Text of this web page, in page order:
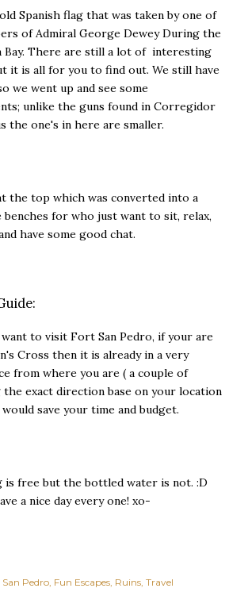
Spanish flag that was taken by one of
of Admiral George Dewey During the
Bay. There are still a lot of interesting
it is all for you to find out. We still have
we went up and see some
unlike the guns found in Corregidor
the one's in here are smaller.
the top which was converted into a
for who just want to sit, relax,
have some good chat.
to visit Fort San Pedro, if your are
Cross then it is already in a very
from where you are ( a couple of
the exact direction base on your location
save your time and budget.
is free but the bottled water is not. :D
a nice day every one! xo-
San Pedro Fun Escapes Ruins Travel